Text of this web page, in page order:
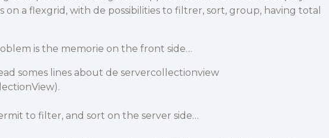
on a flexgrid, with de possibilities to filtrer, sort, group, having total
is the memorie on the front side…
somes lines about de servercollectionview
to filter, and sort on the server side…